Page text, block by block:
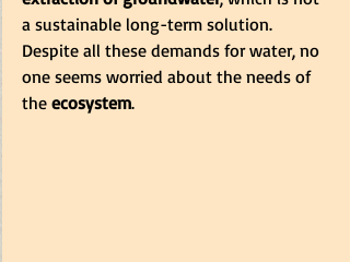
a sustainable long-term solution.
Despite all these demands for water, no
one seems worried about the needs of
the ecosystem.